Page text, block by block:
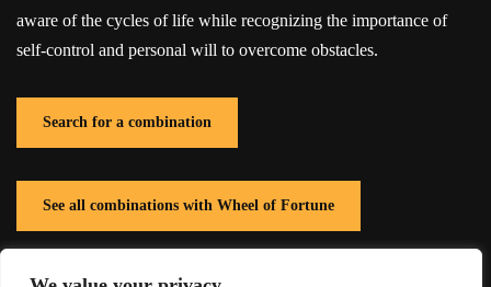
aware of the cycles of life while recognizing the importance of
self-control and personal will to overcome obstacles.
Search for a combination
See all combinations with Wheel of Fortune